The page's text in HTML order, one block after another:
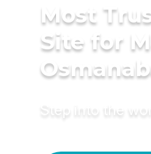
Most
Site for
Step into the